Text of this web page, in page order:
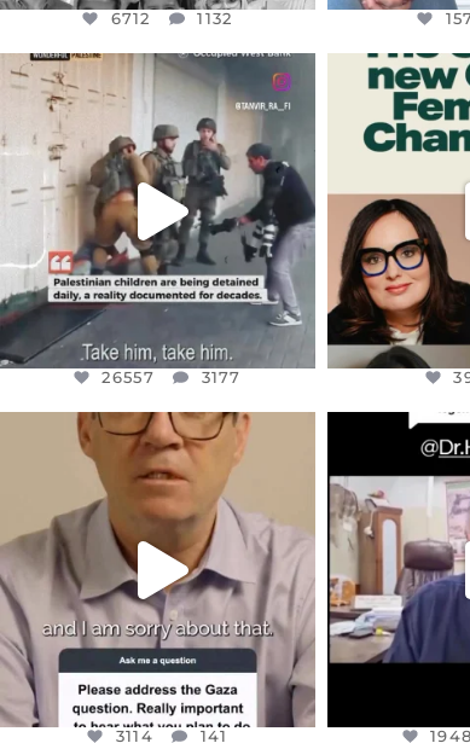
6712 1132
OFFICIALANNIELENNOX
DEAR FRIENDS,
CHILDREN IN GAZA AND THE
WEST...
JUL 18
26557 3177
26557 3177
DEAR
WHILE THIS
OFFICIALANNIELENNOX
DEAR FRIENDS,
I WANTED TO SHARE THIS VERY
JUL 10
3114 141
3114 141
DEAR